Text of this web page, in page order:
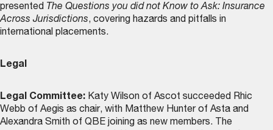
presented The Questions you did not Know to Ask: Insurance
Across Jurisdictions, covering hazards and pitfalls in
international placements.
Legal
Legal Committee: Katy Wilson of Ascot succeeded Rhic
Webb of Aegis as chair, with Matthew Hunter of Asta and
Alexandra Smith of QBE joining as new members. The